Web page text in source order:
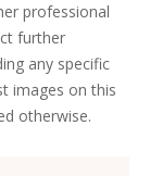
professional
further
any specific
images on this
otherwise.